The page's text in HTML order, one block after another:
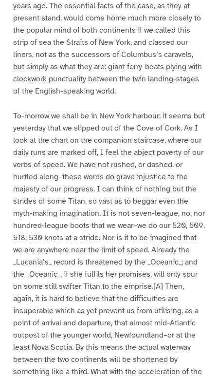
years ago. The essential facts of the case, as they at
present stand, would come home much more closely to
the popular mind of both continents if we called this
strip of sea the Straits of New York, and classed our
liners, not as the successors of Columbus’s caravels,
but simply as what they are: giant ferry-boats plying with
clockwork punctuality between the twin landing-stages
of the English-speaking world.
To-morrow we shall be in New York harbour; it seems but
yesterday that we slipped out of the Cove of Cork. As I
look at the chart on the companion staircase, where our
daily runs are marked off, I feel the abject poverty of our
verbs of speed. We have not rushed, or dashed, or
hurtled along–these words do grave injustice to the
majesty of our progress. I can think of nothing but the
strides of some Titan, so vast as to beggar even the
myth-making imagination. It is not seven-league, no, nor
hundred-league boots that we wear–we do our 520, 509,
518, 530 knots at a stride. Nor is it to be imagined that
we are anywhere near the limit of speed. Already the
_Lucania’s_ record is threatened by the _Oceanic_; and
the _Oceanic_, if she fulfils her promises, will only spur
on some still swifter Titan to the emprise.[A] Then,
again, it is hard to believe that the difficulties are
insuperable which as yet prevent us from utilising, as a
point of arrival and departure, that almost mid-Atlantic
outpost of the younger world, Newfoundland–or at the
least Nova Scotia. By this means the actual waterway
between the two continents will be shortened by
something like a third. What with the acceleration of the